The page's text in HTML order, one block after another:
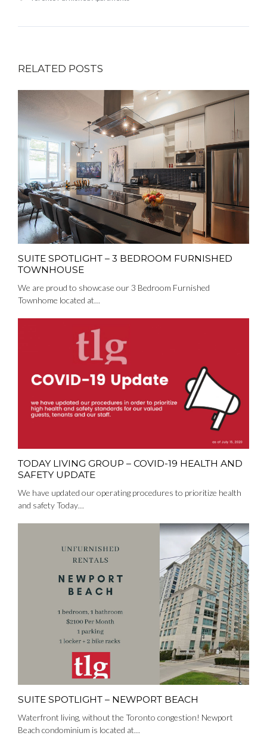
RELATED POSTS
SUITE SPOTLIGHT – 3 BEDROOM FURNISHED
TOWNHOUSE
We are proud to showcase our 3 Bedroom Furnished
Townhome located at…
TODAY LIVING GROUP – COVID-19 HEALTH AND
SAFETY UPDATE
We have updated our operating procedures to prioritize health
and safety Today…
SUITE SPOTLIGHT – NEWPORT BEACH
Waterfront living, without the Toronto congestion! Newport
Beach condominium is located at…